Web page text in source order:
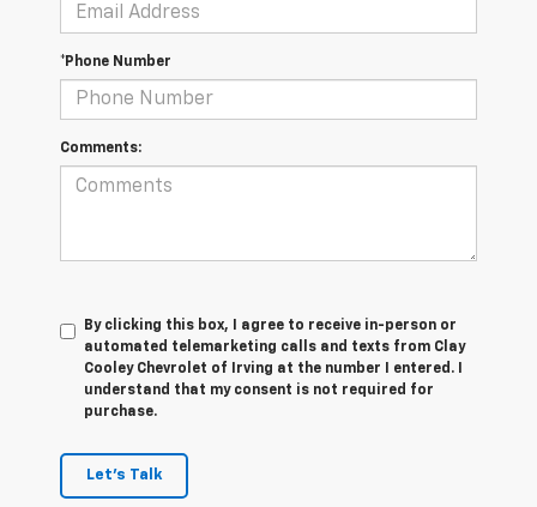
*Phone Number
Comments:
By clicking this box, I agree to receive in-person or
automated telemarketing calls and texts from Clay
Cooley Chevrolet of Irving at the number I entered. I
understand that my consent is not required for
purchase.
Let's Talk